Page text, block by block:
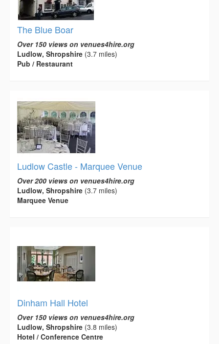
The Blue Boar
Over 150 views on venues4hire.org
Ludlow, Shropshire (3.7 miles)
Pub / Restaurant
Ludlow Castle - Marquee Venue
Over 200 views on venues4hire.org
Ludlow, Shropshire (3.7 miles)
Marquee Venue
Dinham Hall Hotel
Over 150 views on venues4hire.org
Ludlow, Shropshire (3.8 miles)
Hotel / Conference Centre